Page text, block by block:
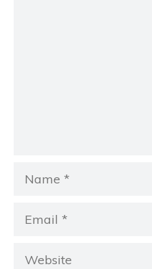
Name
Email
Website